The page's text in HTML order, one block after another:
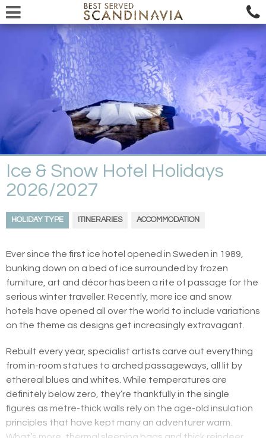
Ice & Snow Hotel Holidays
2026/2027
HOLIDAY TYPE ITINERARIES ACCOMMODATION
Ever since the first ice hotel opened in Sweden in 1989,
bunking down on a bed of ice surrounded by frozen
furniture, art and décor has been a rite of passage for the
serious winter traveller. Recently, more ice and snow
hotels have opened all over the world to include variations
on the theme as designs get increasingly extravagant.
Rebuilt every year, specialist artists carve out everything
from in-room statues to arched passageways, all lit by
ethereal blues and whites. While temperatures are
definitely below zero, they’re thankfully in the single
figures as metre-thick walls rely on the age-old insulation
principles that have kept many an adventurer warm.